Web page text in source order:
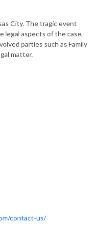
City. The tragic event
legal aspects of the case,
parties such as Family
matter.
contact-us/